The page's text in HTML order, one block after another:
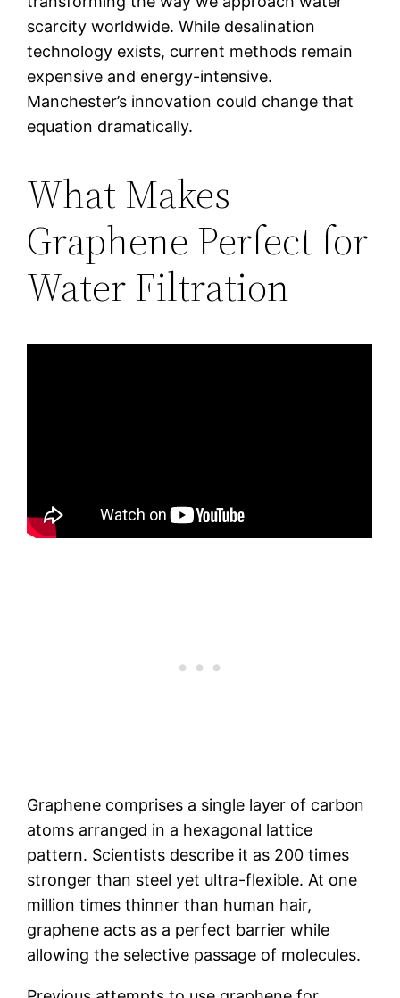
scarcity worldwide. While desalination
technology exists, current methods remain
expensive and energy-intensive.
Manchester’s innovation could change that
equation dramatically.
What Makes
Graphene Perfect for
Water Filtration
Graphene comprises a single layer of carbon
atoms arranged in a hexagonal lattice
pattern. Scientists describe it as 200 times
stronger than steel yet ultra-flexible. At one
million times thinner than human hair,
graphene acts as a perfect barrier while
allowing the selective passage of molecules.